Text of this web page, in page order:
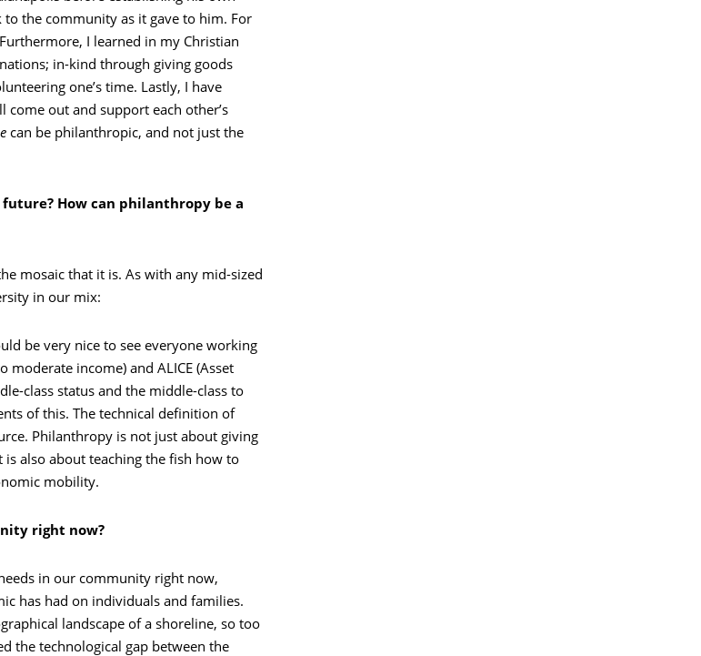
to the community as it gave to him. For
I learned in my Christian
in-kind through giving goods
one’s time. Lastly, I have
out and support each other’s
can be philanthropic, and not just the
How can philanthropy be a
mosaic that it is. As with any mid-sized
in our mix:
be very nice to see everyone working
income) and ALICE (Asset
class status and the middle-class to
of this. The technical definition of
Philanthropy is not just about giving
also about teaching the fish how to
mobility.
right now?
in our community right now,
has had on individuals and families.
landscape of a shoreline, so too
the technological gap between the